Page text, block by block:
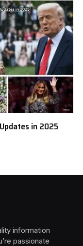
in 2025
information
passionate